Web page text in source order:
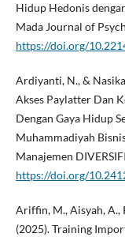
Hidup Hedonis
Mada Journal of
https://doi.org/
Ardiyanti, N., &
Akses Paylatter Dan
Dengan Gaya Hidup
Muhammadiyah
Manajemen
https://doi.org/
Ariffin, M., Aisyah, A.,
(2025). Training